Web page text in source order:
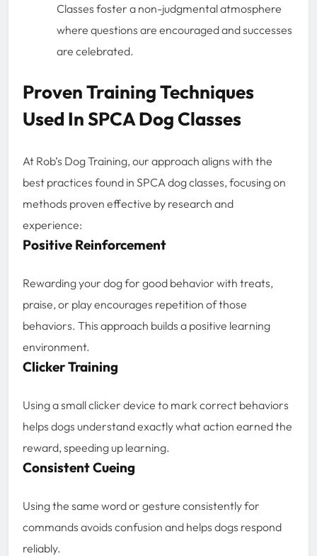
Classes foster a non-judgmental atmosphere
where questions are encouraged and successes
are celebrated.
Proven Training Techniques
Used In SPCA Dog Classes
At Rob’s Dog Training, our approach aligns with the
best practices found in SPCA dog classes, focusing on
methods proven effective by research and
experience:
Positive Reinforcement
Rewarding your dog for good behavior with treats,
praise, or play encourages repetition of those
behaviors. This approach builds a positive learning
environment.
Clicker Training
Using a small clicker device to mark correct behaviors
helps dogs understand exactly what action earned the
reward, speeding up learning.
Consistent Cueing
Using the same word or gesture consistently for
commands avoids confusion and helps dogs respond
reliably.